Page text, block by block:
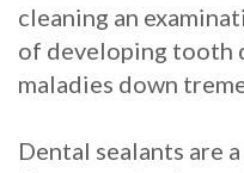
cleaning an
of developing tooth
maladies down
Dental sealants are